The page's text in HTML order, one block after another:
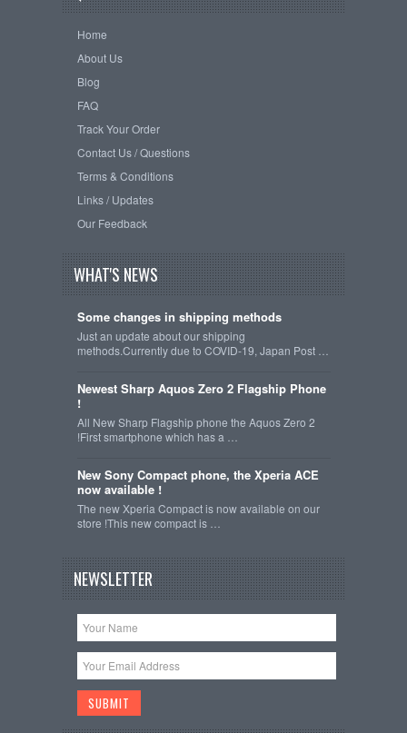
Home
About Us
Blog
FAQ
Track Your Order
Contact Us / Questions
Terms & Conditions
Links / Updates
Our Feedback
WHAT'S NEWS
Some changes in shipping methods
Just an update about our shipping
methods.Currently due to COVID-19, Japan Post …
Newest Sharp Aquos Zero 2 Flagship Phone
!
All New Sharp Flagship phone the Aquos Zero 2
!First smartphone which has a …
New Sony Compact phone, the Xperia ACE
now available !
The new Xperia Compact is now available on our
store !This new compact is …
NEWSLETTER